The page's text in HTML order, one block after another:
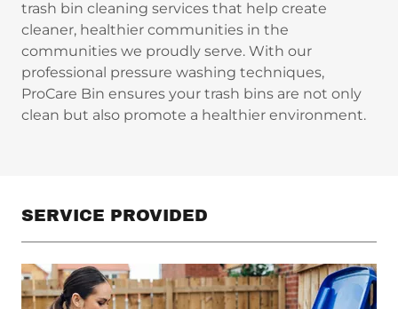
trash bin cleaning services that help create
cleaner, healthier communities in the
communities we proudly serve. With our
professional pressure washing techniques,
ProCare Bin ensures your trash bins are not only
clean but also promote a healthier environment.
SERVICE PROVIDED